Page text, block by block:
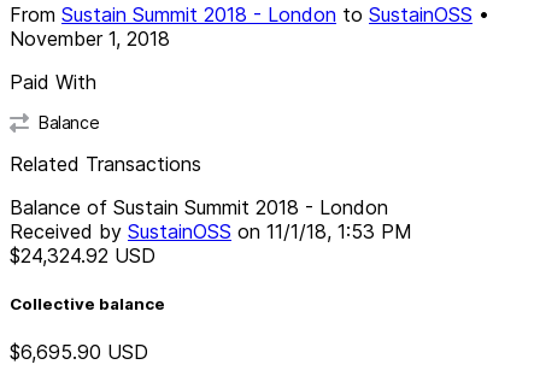
From Sustain Summit 2018 - London to SustainOSS •
November 1, 2018
Paid With
Balance
Related Transactions
Balance of Sustain Summit 2018 - London
Received by SustainOSS on 11/1/18, 1:53 PM
$24,324.92 USD
Collective balance
$6,695.90 USD